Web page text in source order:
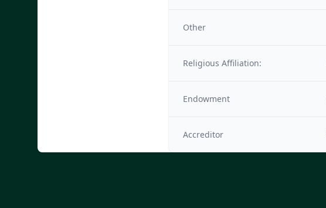
Other
Religious Affiliation:
Endowment
Accreditor